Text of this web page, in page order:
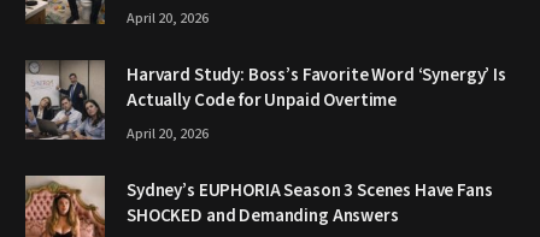
April 20, 2026
Harvard Study: Boss’s Favorite Word ‘Synergy’ Is
Actually Code for Unpaid Overtime
April 20, 2026
Sydney’s EUPHORIA Season 3 Scenes Have Fans
SHOCKED and Demanding Answers